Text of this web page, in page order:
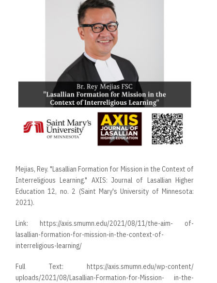
Mejias, Rey. "Lasallian Formation for Mission in the Context of
Interreligious Learning." AXIS: Journal of Lasallian Higher
Education 12, no. 2 (Saint Mary's University of Minnesota:
2021).
Link: https://axis.smumn.edu/2021/08/11/the-aim- of-
lasallian-formation-for-mission-in-the-context-of-
interreligious-learning/
Full Text: https://axis.smumn.edu/wp-content/
uploads/2021/08/Lasallian-Formation-for-Mission- in-the-